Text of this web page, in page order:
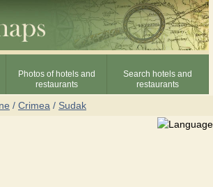
Photos of hotels and
restaurants
Search hotels and
restaurants
/ Crimea / Sudak